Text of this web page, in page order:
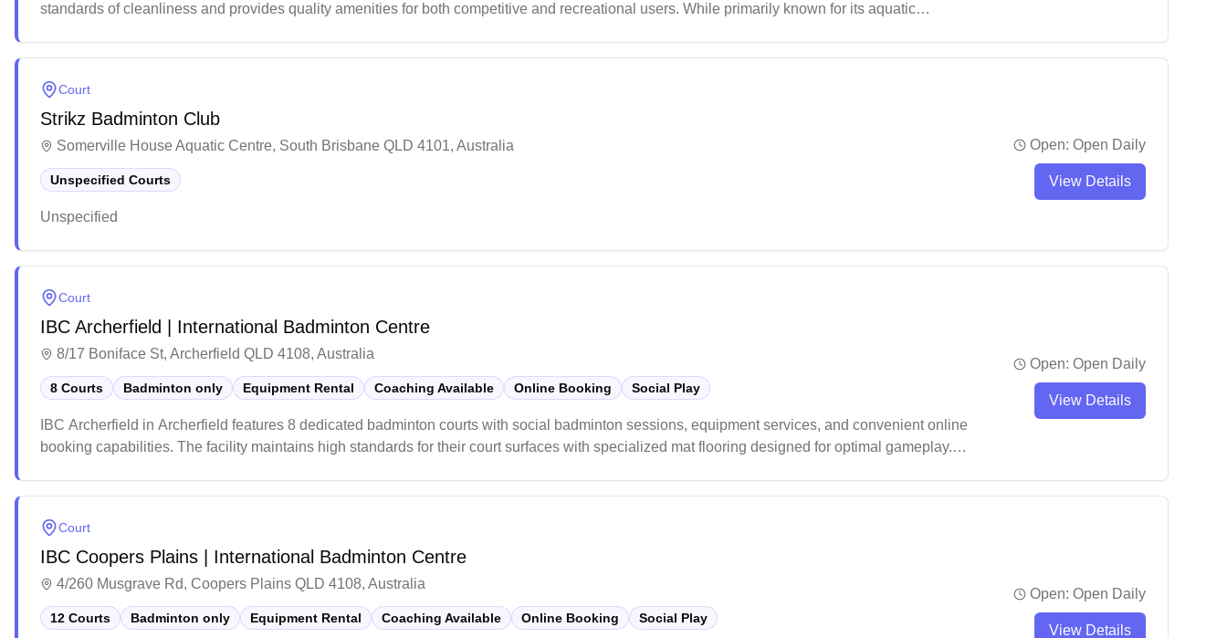
standards of cleanliness and provides quality amenities for both competitive and recreational users. While primarily known for its aquatic
Court
Strikz Badminton Club
Somerville House Aquatic Centre, South Brisbane QLD 4101, Australia
Unspecified Courts
Unspecified
Open: Open Daily
View Details
Court
IBC Archerfield | International Badminton Centre
8/17 Boniface St, Archerfield QLD 4108, Australia
8 Courts Badminton only Equipment Rental Coaching Available Online Booking Social Play
IBC Archerfield in Archerfield features 8 dedicated badminton courts with social badminton sessions, equipment services, and convenient online
booking capabilities. The facility maintains high standards for their court surfaces with specialized mat flooring designed for optimal gameplay.
Open: Open Daily
View Details
Court
IBC Coopers Plains | International Badminton Centre
4/260 Musgrave Rd, Coopers Plains QLD 4108, Australia
12 Courts Badminton only Equipment Rental Coaching Available Online Booking Social Play
Open: Open Daily
View Details